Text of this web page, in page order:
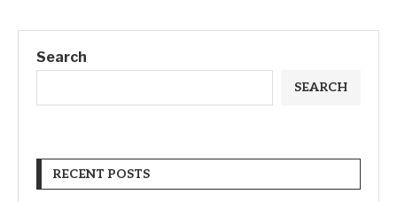
Search
SEARCH
RECENT POSTS